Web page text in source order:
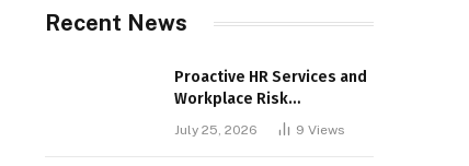
Recent News
Proactive HR Services and
Workplace Risk
Assessments Build
Stronger UK Businesses
July 25, 2026 9 Views